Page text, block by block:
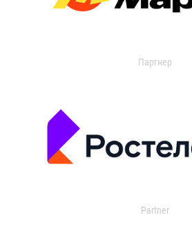
Партнер
Partner